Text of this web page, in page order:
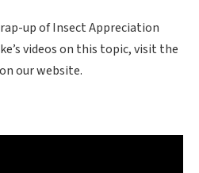
up of Insect Appreciation
videos on this topic, visit the
our website.